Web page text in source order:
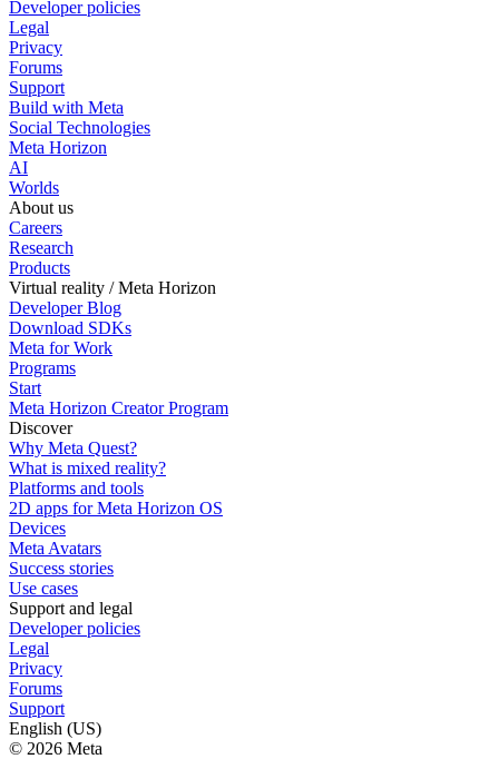
Developer policies
Legal
Privacy
Forums
Support
Build with Meta
Social Technologies
Meta Horizon
AI
Worlds
About us
Careers
Research
Products
Virtual reality / Meta Horizon
Developer Blog
Download SDKs
Meta for Work
Programs
Start
Meta Horizon Creator Program
Discover
Why Meta Quest?
What is mixed reality?
Platforms and tools
2D apps for Meta Horizon OS
Devices
Meta Avatars
Success stories
Use cases
Support and legal
Developer policies
Legal
Privacy
Forums
Support
English (US)
© 2026 Meta